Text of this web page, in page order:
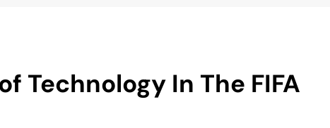
Technology In The FIFA